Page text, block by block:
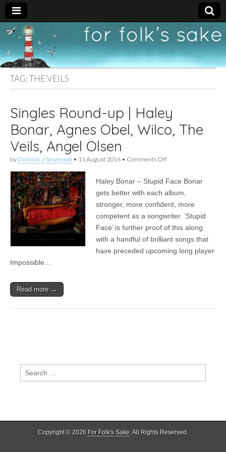
For
Folk's
Sake
New folk music
recommendations
TAG:THE VEILS
Singles Round-up | Haley
Bonar, Agnes Obel, Wilco, The
Veils, Angel Olsen
by Dominic J Stevenson • 11 August 2016 • Comments Offon
up
|
Bonar,
Agnes
Wilco,
The
Veils,
Angel
Haley Bonar – Stupid Face Bonar
gets better with each album,
stronger, more confident, more
competent as a songwriter. ‘Stupid
Face’ is further proof of this along
with a handful of brilliant songs that
have preceded upcoming long player
Impossible…
Read more →
Search
for:
Copyright © 2026 For Folk's Sake. All Rights Reserved.